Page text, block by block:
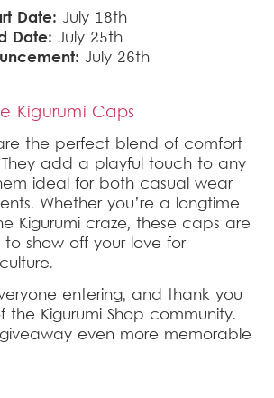
Date: July 18th
Date: July 25th
July 26th
Kigurumi Caps
the perfect blend of comfort
add a playful touch to any
ideal for both casual wear
Whether you’re a longtime
Kigurumi craze, these caps are
show off your love for
entering, and thank you
Kigurumi Shop community.
even more memorable